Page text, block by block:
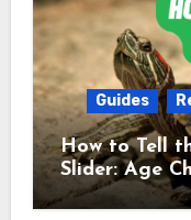
Guides
How to Tell
Slider: Age